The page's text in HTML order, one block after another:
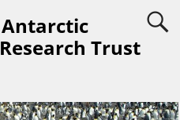
Antarctic
Research Trust